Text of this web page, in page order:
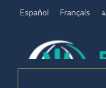
Español Français